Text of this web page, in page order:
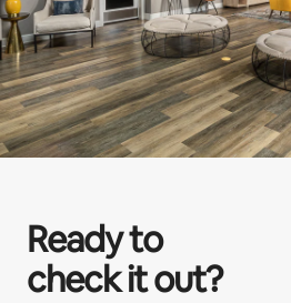
Ready to
check it out?